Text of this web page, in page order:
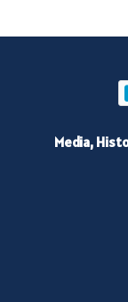
Media,